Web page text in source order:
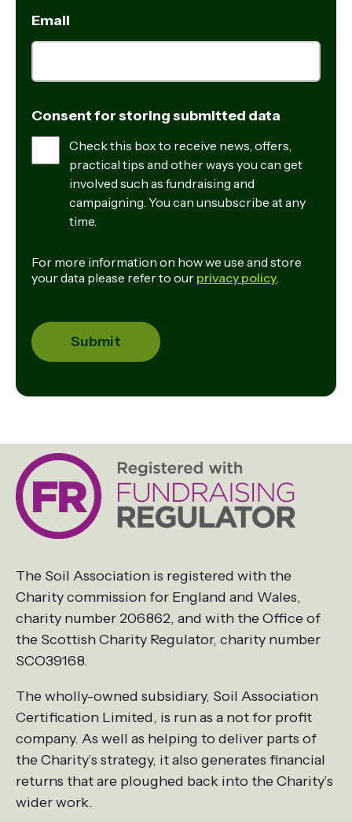
Email
Consent for storing submitted data
Check this box to receive news, offers,
practical tips and other ways you can get
involved such as fundraising and
campaigning. You can unsubscribe at any
time.
For more information on how we use and store
your data please refer to our privacy policy
The Soil Association is registered with the
Charity commission for England and Wales,
charity number 206862, and with the Office of
the Scottish Charity Regulator, charity number
SCO39168.
The wholly-owned subsidiary, Soil Association
Certification Limited, is run as a not for profit
company. As well as helping to deliver parts of
the Charity’s strategy, it also generates financial
returns that are ploughed back into the Charity’s
wider work.